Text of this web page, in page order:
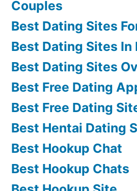
Couples
Best Dating Sites
Best Dating Sites In
Best Dating Sites
Best Free Dating
Best Free Dating
Best Hentai Dating
Best Hookup Chat
Best Hookup Chats